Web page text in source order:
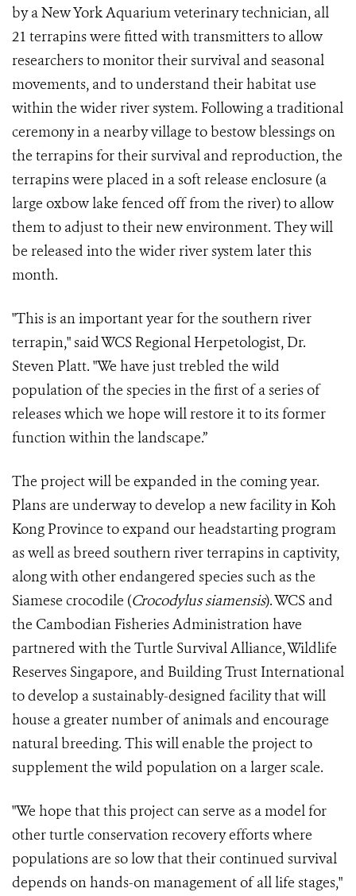
by a New York Aquarium veterinary technician, all
21 terrapins were fitted with transmitters to allow
researchers to monitor their survival and seasonal
movements, and to understand their habitat use
within the wider river system. Following a traditional
ceremony in a nearby village to bestow blessings on
the terrapins for their survival and reproduction, the
terrapins were placed in a soft release enclosure (a
large oxbow lake fenced off from the river) to allow
them to adjust to their new environment. They will
be released into the wider river system later this
month.
"This is an important year for the southern river
terrapin," said WCS Regional Herpetologist, Dr.
Steven Platt. "We have just trebled the wild
population of the species in the first of a series of
releases which we hope will restore it to its former
function within the landscape.”
The project will be expanded in the coming year.
Plans are underway to develop a new facility in Koh
Kong Province to expand our headstarting program
as well as breed southern river terrapins in captivity,
along with other endangered species such as the
Siamese crocodile (Crocodylus siamensis). WCS and
the Cambodian Fisheries Administration have
partnered with the Turtle Survival Alliance, Wildlife
Reserves Singapore, and Building Trust International
to develop a sustainably-designed facility that will
house a greater number of animals and encourage
natural breeding. This will enable the project to
supplement the wild population on a larger scale.
"We hope that this project can serve as a model for
other turtle conservation recovery efforts where
populations are so low that their continued survival
depends on hands-on management of all life stages,"